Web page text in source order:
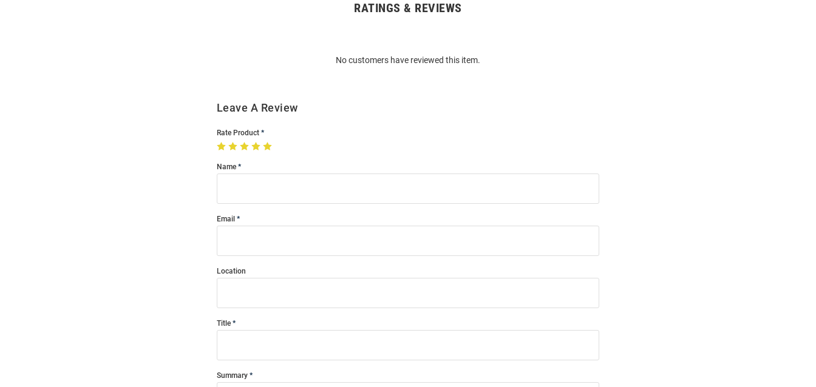
RATINGS & REVIEWS
No customers have reviewed this item.
Leave A Review
Rate Product
Name
Email
Location
Title
Summary